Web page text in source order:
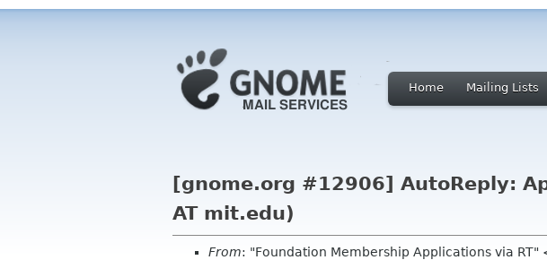
Home Mailing Lists
[gnome.org #12906] AutoReply:
AT mit.edu)
From: "Foundation Membership Applications via